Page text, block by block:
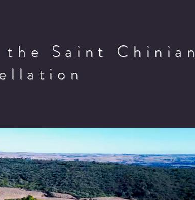
Saint Chinian